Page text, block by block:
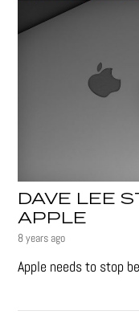
DAVE LEE
APPLE
8 years ago
Apple needs to stop